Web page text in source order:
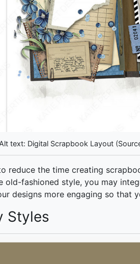
Alt text: Digital Scrapbook Layout
reduce the time creating
old-fashioned style, you may
designs more engaging so that
Styles